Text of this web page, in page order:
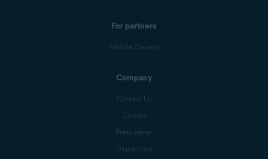
For partners
Mobile Carriers
Company
Contact Us
Careers
Press center
Digital trust